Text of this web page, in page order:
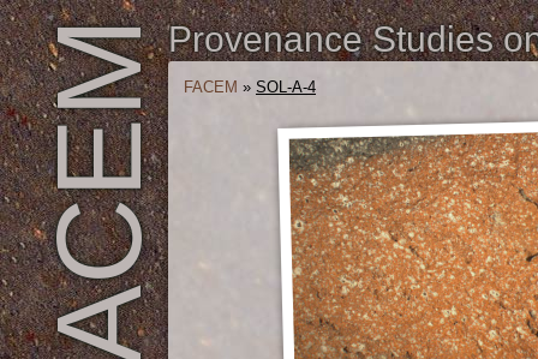
FACEMProvenance Studies
FACEM » SOL-A-4